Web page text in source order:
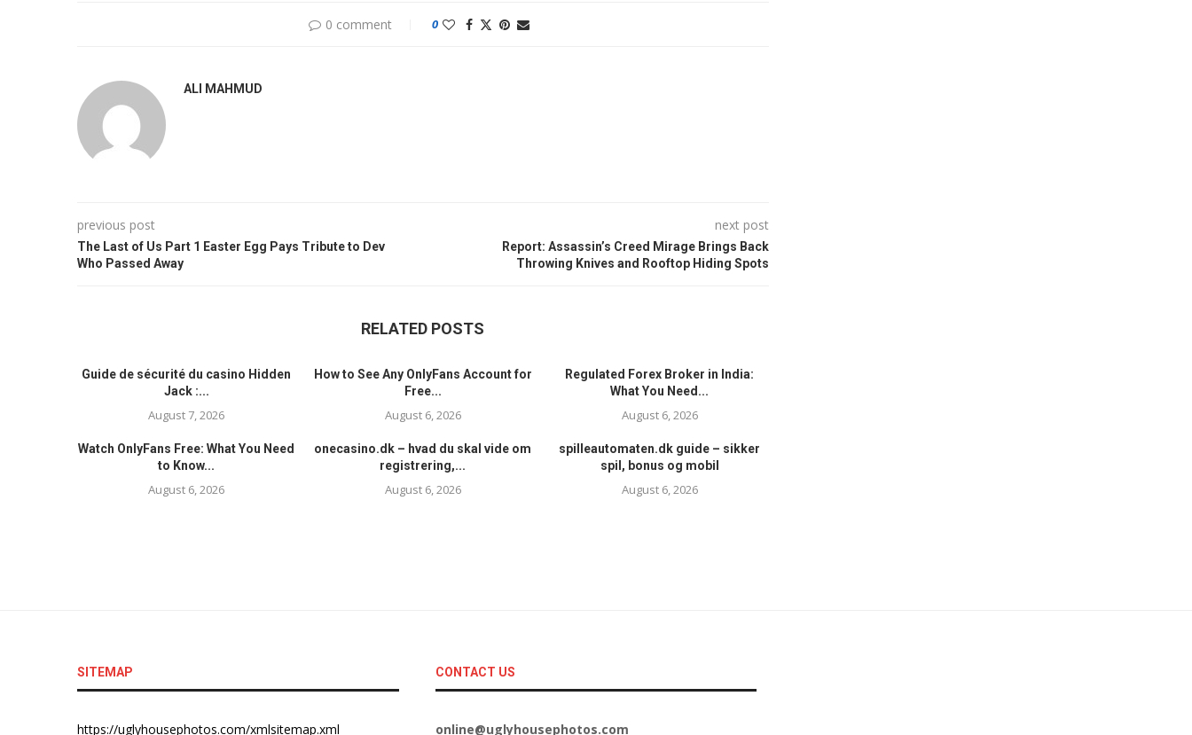
0 comment 0
ALI MAHMUD
previous post
The Last of Us Part 1 Easter Egg Pays Tribute to Dev
Who Passed Away
next post
Report: Assassin’s Creed Mirage Brings Back
Throwing Knives and Rooftop Hiding Spots
RELATED POSTS
Guide de sécurité du casino Hidden
Jack :...
August 7, 2026
How to See Any OnlyFans Account for
Free...
August 6, 2026
Regulated Forex Broker in India:
What You Need...
August 6, 2026
Watch OnlyFans Free: What You Need
to Know...
August 6, 2026
onecasino.dk – hvad du skal vide om
registrering,...
August 6, 2026
spilleautomaten.dk guide – sikker
spil, bonus og mobil
August 6, 2026
SITEMAP
https://uglyhousephotos.com/xmlsitemap.xml
CONTACT US
online@uglyhousephotos.com